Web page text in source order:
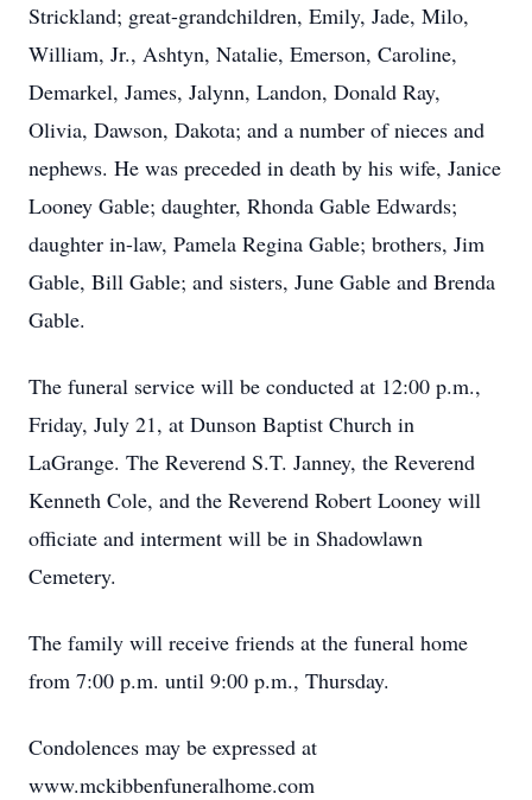
Strickland; great-grandchildren, Emily, Jade, Milo,
William, Jr., Ashtyn, Natalie, Emerson, Caroline,
Demarkel, James, Jalynn, Landon, Donald Ray,
Olivia, Dawson, Dakota; and a number of nieces and
nephews. He was preceded in death by his wife, Janice
Looney Gable; daughter, Rhonda Gable Edwards;
daughter in-law, Pamela Regina Gable; brothers, Jim
Gable, Bill Gable; and sisters, June Gable and Brenda
Gable.
The funeral service will be conducted at 12:00 p.m.,
Friday, July 21, at Dunson Baptist Church in
LaGrange. The Reverend S.T. Janney, the Reverend
Kenneth Cole, and the Reverend Robert Looney will
officiate and interment will be in Shadowlawn
Cemetery.
The family will receive friends at the funeral home
from 7:00 p.m. until 9:00 p.m., Thursday.
Condolences may be expressed at
www.mckibbenfuneralhome.com